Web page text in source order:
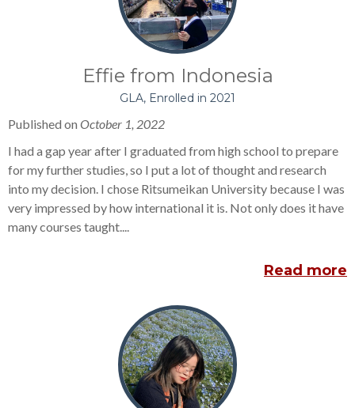
Effie from Indonesia
GLA, Enrolled in 2021
Published on October 1, 2022
I had a gap year after I graduated from high school to prepare
for my further studies, so I put a lot of thought and research
into my decision. I chose Ritsumeikan University because I was
very impressed by how international it is. Not only does it have
many courses taught....
Read more